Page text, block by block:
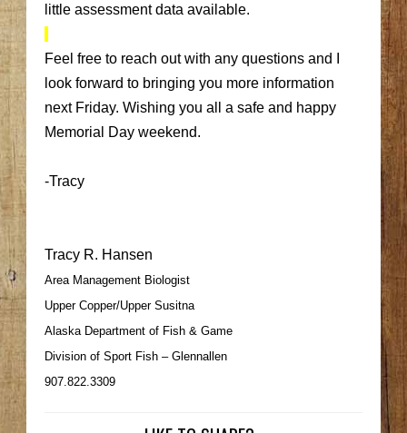
little assessment data available.
Feel free to reach out with any questions and I
look forward to bringing you more information
next Friday. Wishing you all a safe and happy
Memorial Day weekend.
-Tracy
Tracy R. Hansen
Area Management Biologist
Upper Copper/Upper Susitna
Alaska Department of Fish & Game
Division of Sport Fish – Glennallen
907.822.3309